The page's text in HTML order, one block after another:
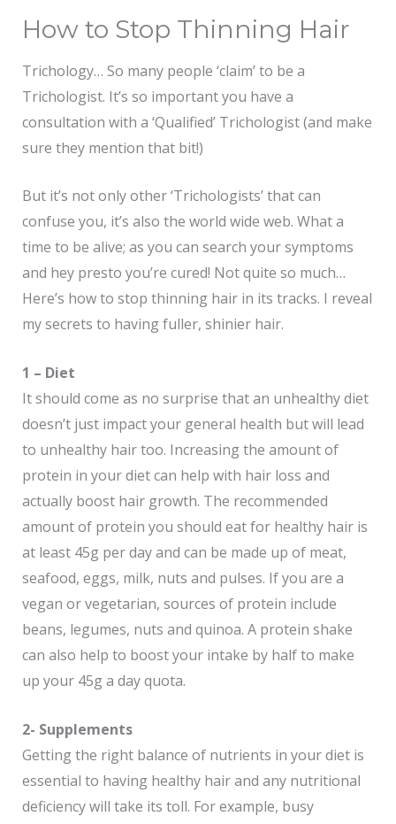
How to Stop Thinning Hair
Trichology… So many people ‘claim’ to be a
Trichologist. It’s so important you have a
consultation with a ‘Qualified’ Trichologist (and make
sure they mention that bit!)
But it’s not only other ‘Trichologists’ that can
confuse you, it’s also the world wide web. What a
time to be alive; as you can search your symptoms
and hey presto you’re cured! Not quite so much…
Here’s how to stop thinning hair in its tracks. I reveal
my secrets to having fuller, shinier hair.
1 – Diet
It should come as no surprise that an unhealthy diet
doesn’t just impact your general health but will lead
to unhealthy hair too. Increasing the amount of
protein in your diet can help with hair loss and
actually boost hair growth. The recommended
amount of protein you should eat for healthy hair is
at least 45g per day and can be made up of meat,
seafood, eggs, milk, nuts and pulses. If you are a
vegan or vegetarian, sources of protein include
beans, legumes, nuts and quinoa. A protein shake
can also help to boost your intake by half to make
up your 45g a day quota.
2- Supplements
Getting the right balance of nutrients in your diet is
essential to having healthy hair and any nutritional
deficiency will take its toll. For example, busy